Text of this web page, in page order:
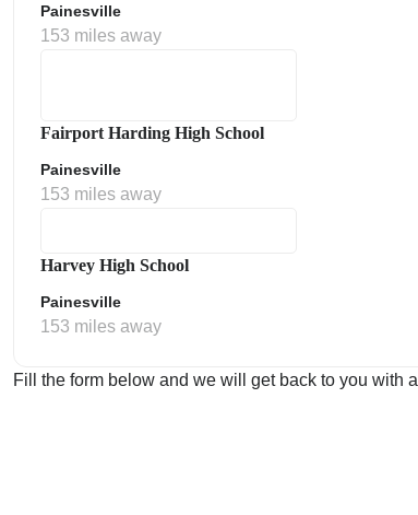
Painesville
153 miles away
Fairport Harding High School
Painesville
153 miles away
Harvey High School
Painesville
153 miles away
Fill the form below and we will get back to you with a